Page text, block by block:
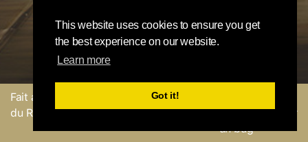
This website uses cookies to ensure you get
the best experience on our website.
Learn more
Got it!
Fait avec
du Round Robin
commentaire ou Signaler
un bug